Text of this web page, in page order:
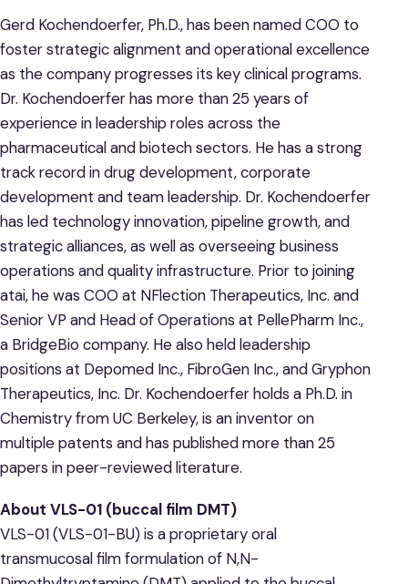
Gerd Kochendoerfer, Ph.D., has been named COO to
foster strategic alignment and operational excellence
as the company progresses its key clinical programs.
Dr. Kochendoerfer has more than 25 years of
experience in leadership roles across the
pharmaceutical and biotech sectors. He has a strong
track record in drug development, corporate
development and team leadership. Dr. Kochendoerfer
has led technology innovation, pipeline growth, and
strategic alliances, as well as overseeing business
operations and quality infrastructure. Prior to joining
atai, he was COO at NFlection Therapeutics, Inc. and
Senior VP and Head of Operations at PellePharm Inc.,
a BridgeBio company. He also held leadership
positions at Depomed Inc., FibroGen Inc., and Gryphon
Therapeutics, Inc. Dr. Kochendoerfer holds a Ph.D. in
Chemistry from UC Berkeley, is an inventor on
multiple patents and has published more than 25
papers in peer-reviewed literature.
About VLS-01 (buccal film DMT)
VLS-01 (VLS-01-BU) is a proprietary oral
transmucosal film formulation of N,N-